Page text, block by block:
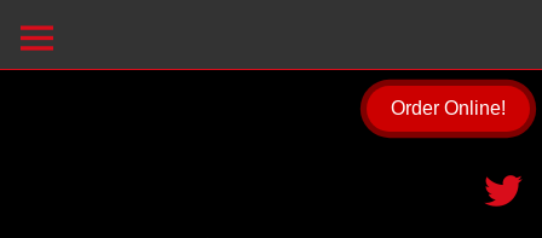
Order Online!